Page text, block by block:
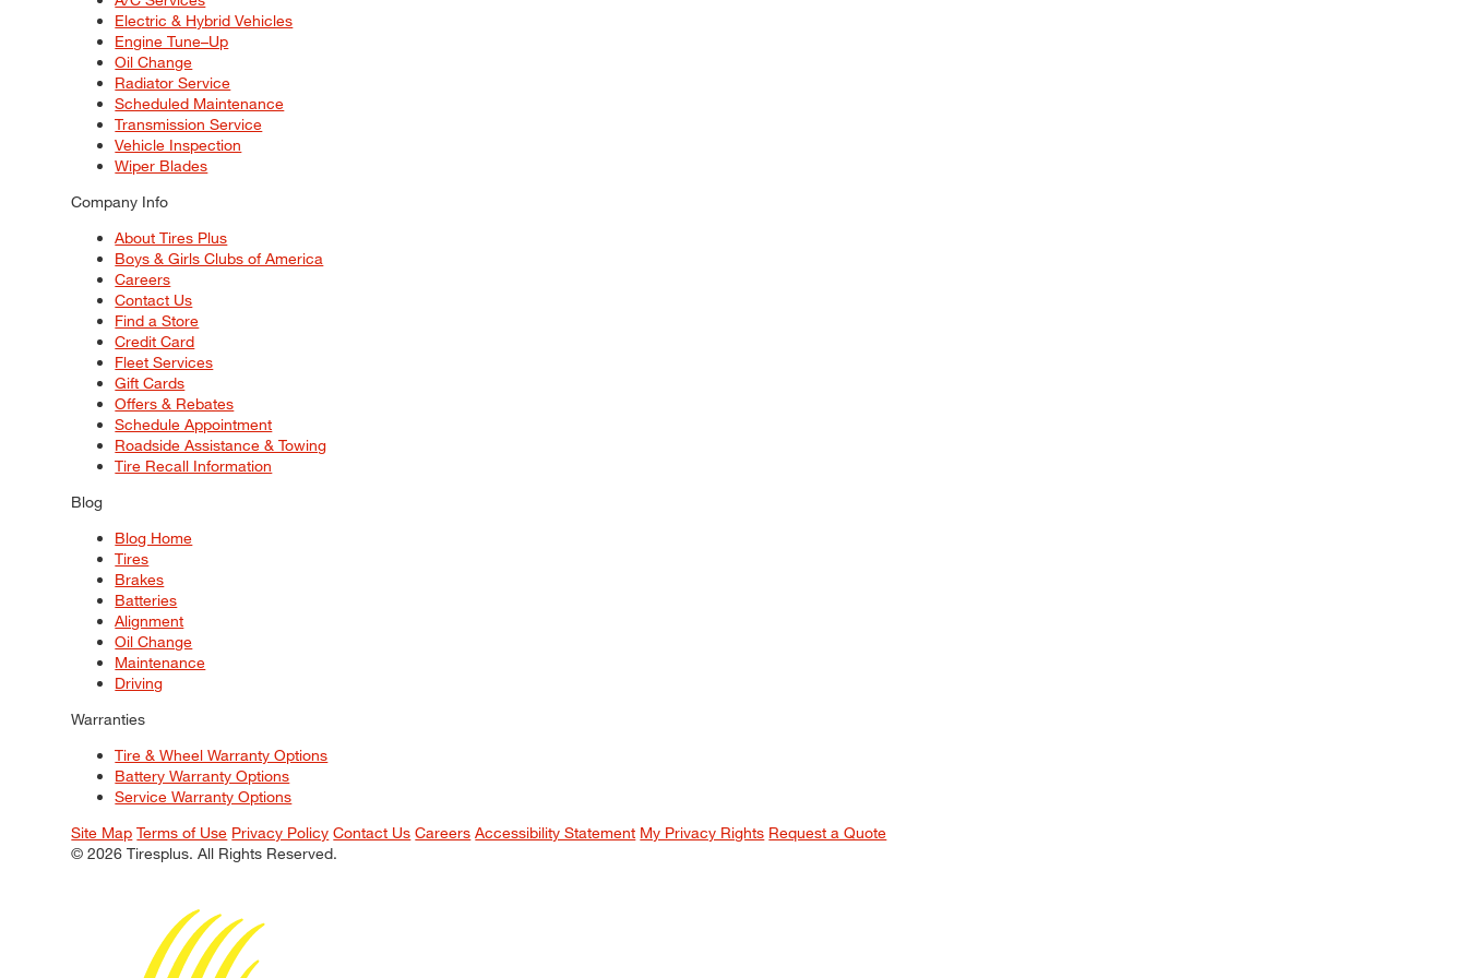
Electric & Hybrid Vehicles
Engine Tune–Up
Oil Change
Radiator Service
Scheduled Maintenance
Transmission Service
Vehicle Inspection
Wiper Blades
Company Info
About Tires Plus
Boys & Girls Clubs of America
Careers
Contact Us
Find a Store
Credit Card
Fleet Services
Gift Cards
Offers & Rebates
Schedule Appointment
Roadside Assistance & Towing
Tire Recall Information
Blog
Blog Home
Tires
Brakes
Batteries
Alignment
Oil Change
Maintenance
Driving
Warranties
Tire & Wheel Warranty Options
Battery Warranty Options
Service Warranty Options
Site Map Terms of Use Privacy Policy Contact Us Careers Accessibility Statement My Privacy Rights Request a Quote
© 2026 Tiresplus. All Rights Reserved.